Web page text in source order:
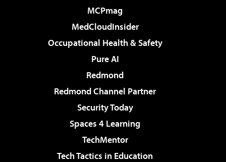
MCPmag
MedCloudInsider
Occupational Health & Safety
Pure AI
Redmond
Redmond Channel Partner
Security Today
Spaces 4 Learning
TechMentor
Tech Tactics in Education